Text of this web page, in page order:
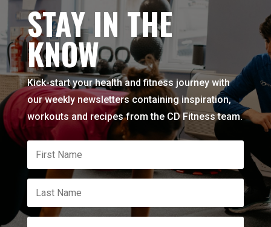
STAY IN THE
KNOW
Kick-start your health and fitness journey with
our weekly newsletters containing inspiration,
workouts and recipes from the CD Fitness team.